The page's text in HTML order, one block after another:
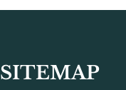
SITEMAP